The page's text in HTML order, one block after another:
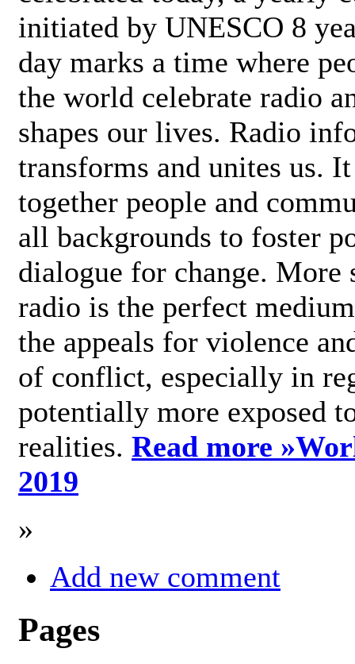
initiated by UNESCO 8
day marks a time where
the world celebrate radio
shapes our lives. Radio
transforms and unites us.
together people and
all backgrounds to foster
dialogue for change.
radio is the perfect
the appeals for violence
of conflict, especially in
potentially more exposed
realities. Read more »
2019
»
Add new comment
Pages